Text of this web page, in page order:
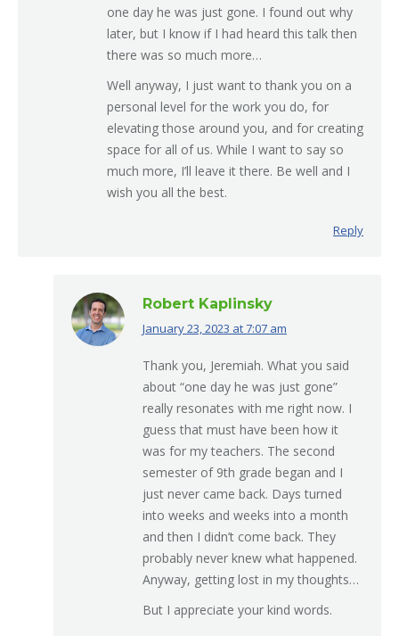
one day he was just gone. I found out why
later, but I know if I had heard this talk then
there was so much more…
Well anyway, I just want to thank you on a
personal level for the work you do, for
elevating those around you, and for creating
space for all of us. While I want to say so
much more, I’ll leave it there. Be well and I
wish you all the best.
Reply
Robert Kaplinsky
says:
January 23, 2023 at 7:07 am
Thank you, Jeremiah. What you said
about “one day he was just gone”
really resonates with me right now. I
guess that must have been how it
was for my teachers. The second
semester of 9th grade began and I
just never came back. Days turned
into weeks and weeks into a month
and then I didn’t come back. They
probably never knew what happened.
Anyway, getting lost in my thoughts…
But I appreciate your kind words.